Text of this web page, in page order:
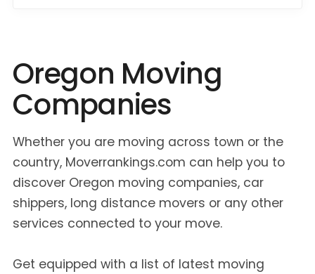
Oregon Moving
Companies
Whether you are moving across town or the
country, Moverrankings.com can help you to
discover Oregon moving companies, car
shippers, long distance movers or any other
services connected to your move.
Get equipped with a list of latest moving